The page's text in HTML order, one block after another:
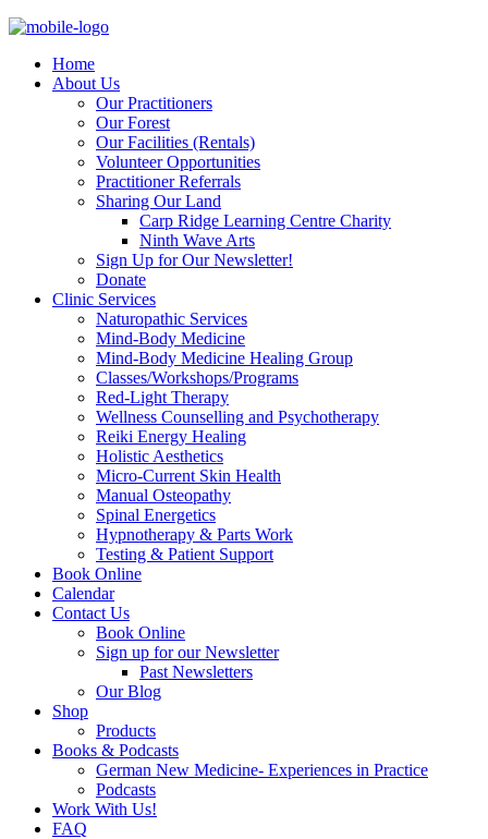
Home
About Us
Our Practitioners
Our Forest
Our Facilities (Rentals)
Volunteer Opportunities
Practitioner Referrals
Sharing Our Land
Carp Ridge Learning Centre Charity
Ninth Wave Arts
Sign Up for Our Newsletter!
Donate
Clinic Services
Naturopathic Services
Mind-Body Medicine
Mind-Body Medicine Healing Group
Classes/Workshops/Programs
Red-Light Therapy
Wellness Counselling and Psychotherapy
Reiki Energy Healing
Holistic Aesthetics
Micro-Current Skin Health
Manual Osteopathy
Spinal Energetics
Hypnotherapy & Parts Work
Testing & Patient Support
Book Online
Calendar
Contact Us
Book Online
Sign up for our Newsletter
Past Newsletters
Our Blog
Shop
Products
Books & Podcasts
German New Medicine- Experiences in Practice
Podcasts
Work With Us!
FAQ